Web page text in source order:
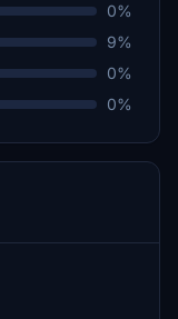
0%
9%
0%
0%